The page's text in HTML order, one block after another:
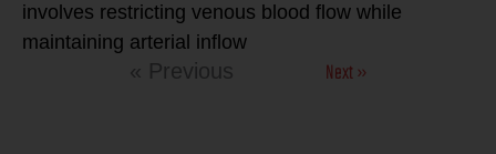
involves restricting venous blood flow while
maintaining arterial inflow
« Previous Next »